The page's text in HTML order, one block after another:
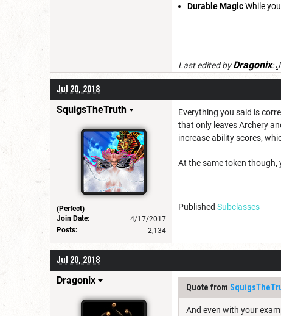
Durable MagicWhile
Last edited byDragonix:
Jul 20, 2018
SquigsTheTruth
(Perfect)
Join Date:
4/17/2017
Posts:
2,134
Everything you said is
that only leaves Archery
increase ability scores,
At the same token though,
Published Subclasses
Jul 20, 2018
Dragonix
Quote from
And even with your